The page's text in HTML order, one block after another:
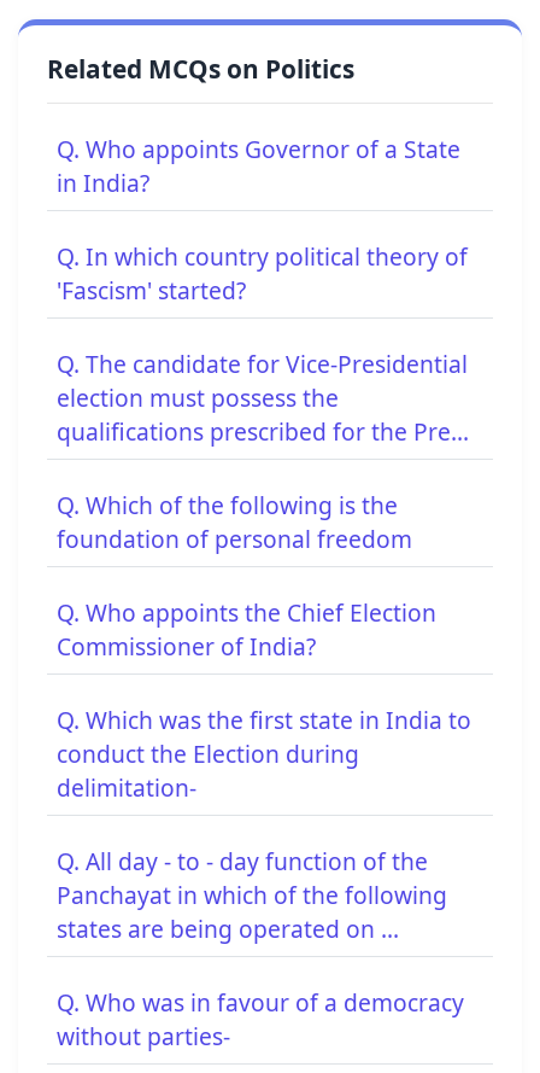
Related MCQs on Politics
Q. Who appoints Governor of a State
in India?
Q. In which country political theory of
'Fascism' started?
Q. The candidate for Vice-Presidential
election must possess the
qualifications prescribed for the Pre...
Q. Which of the following is the
foundation of personal freedom
Q. Who appoints the Chief Election
Commissioner of India?
Q. Which was the first state in India to
conduct the Election during
delimitation-
Q. All day - to - day function of the
Panchayat in which of the following
states are being operated on ...
Q. Who was in favour of a democracy
without parties-